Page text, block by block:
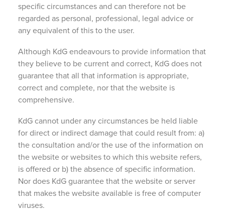
specific circumstances and can therefore not be
regarded as personal, professional, legal advice or
any equivalent of this to the user.
Although KdG endeavours to provide information that
they believe to be current and correct, KdG does not
guarantee that all that information is appropriate,
correct and complete, nor that the website is
comprehensive.
KdG cannot under any circumstances be held liable
for direct or indirect damage that could result from: a)
the consultation and/or the use of the information on
the website or websites to which this website refers,
is offered or b) the absence of specific information.
Nor does KdG guarantee that the website or server
that makes the website available is free of computer
viruses.